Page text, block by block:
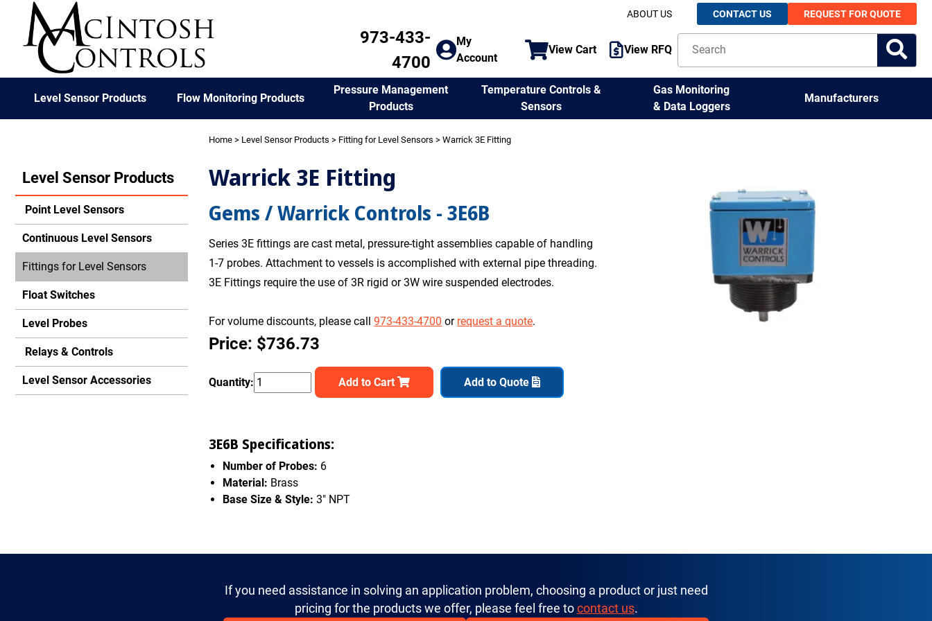
ABOUT US CONTACT US REQUEST FOR QUOTE
973-433-
4700
My
Account
View Cart View RFQ
Level Sensor Products Flow Monitoring Products
Pressure Management
Products
Temperature Controls &
Sensors
Gas Monitoring
& Data Loggers
Manufacturers
Level Sensor Products
Point Level Sensors
Continuous Level Sensors
Fittings for Level Sensors
Float Switches
Level Probes
Relays & Controls
Level Sensor Accessories
Home > Level Sensor Products > Fitting for Level Sensors > Warrick 3E Fitting
Warrick 3E Fitting
Gems / Warrick Controls - 3E6B
Series 3E fittings are cast metal, pressure-tight assemblies capable of handling
1-7 probes. Attachment to vessels is accomplished with external pipe threading.
3E Fittings require the use of 3R rigid or 3W wire suspended electrodes.
For volume discounts, please call973-433-4700 or request a quote.
Price: $736.73
Quantity: Add to Cart Add to Quote
3E6B Specifications:
Number of Probes: 6
Material: Brass
Base Size & Style: 3" NPT
If you need assistance in solving an application problem, choosing a product or just need
pricing for the products we offer, please feel free to contact us.